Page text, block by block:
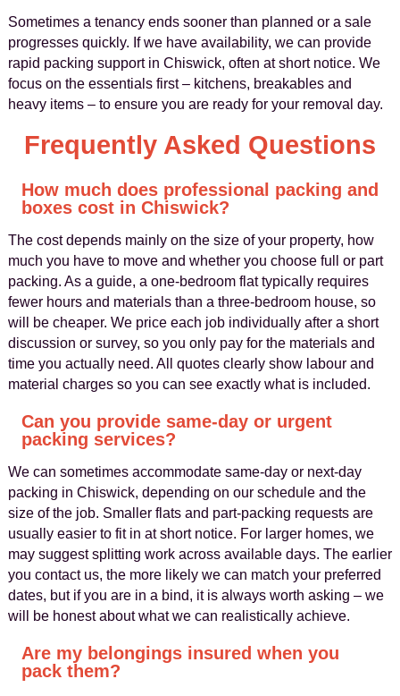
Sometimes a tenancy ends sooner than planned or a sale
progresses quickly. If we have availability, we can provide
rapid packing support in Chiswick, often at short notice. We
focus on the essentials first – kitchens, breakables and
heavy items – to ensure you are ready for your removal day.
Frequently Asked Questions
How much does professional packing and
boxes cost in Chiswick?
The cost depends mainly on the size of your property, how
much you have to move and whether you choose full or part
packing. As a guide, a one-bedroom flat typically requires
fewer hours and materials than a three-bedroom house, so
will be cheaper. We price each job individually after a short
discussion or survey, so you only pay for the materials and
time you actually need. All quotes clearly show labour and
material charges so you can see exactly what is included.
Can you provide same-day or urgent
packing services?
We can sometimes accommodate same-day or next-day
packing in Chiswick, depending on our schedule and the
size of the job. Smaller flats and part-packing requests are
usually easier to fit in at short notice. For larger homes, we
may suggest splitting work across available days. The earlier
you contact us, the more likely we can match your preferred
dates, but if you are in a bind, it is always worth asking – we
will be honest about what we can realistically achieve.
Are my belongings insured when you
pack them?